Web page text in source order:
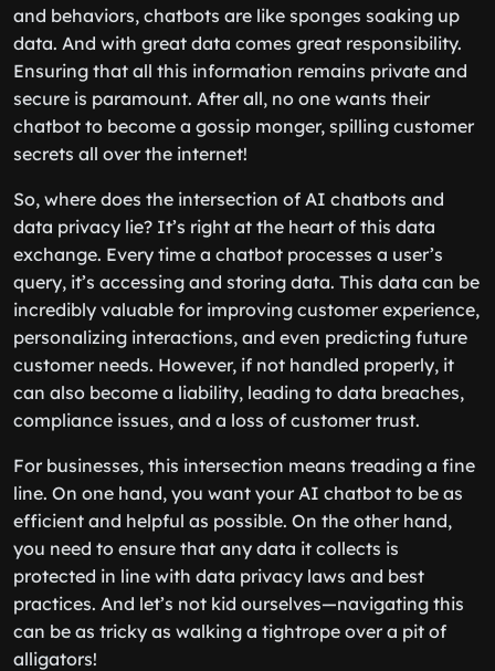
and behaviors, chatbots are like sponges soaking up
data. And with great data comes great responsibility.
Ensuring that all this information remains private and
secure is paramount. After all, no one wants their
chatbot to become a gossip monger, spilling customer
secrets all over the internet!
So, where does the intersection of AI chatbots and
data privacy lie? It’s right at the heart of this data
exchange. Every time a chatbot processes a user’s
query, it’s accessing and storing data. This data can be
incredibly valuable for improving customer experience,
personalizing interactions, and even predicting future
customer needs. However, if not handled properly, it
can also become a liability, leading to data breaches,
compliance issues, and a loss of customer trust.
For businesses, this intersection means treading a fine
line. On one hand, you want your AI chatbot to be as
efficient and helpful as possible. On the other hand,
you need to ensure that any data it collects is
protected in line with data privacy laws and best
practices. And let’s not kid ourselves—navigating this
can be as tricky as walking a tightrope over a pit of
alligators!